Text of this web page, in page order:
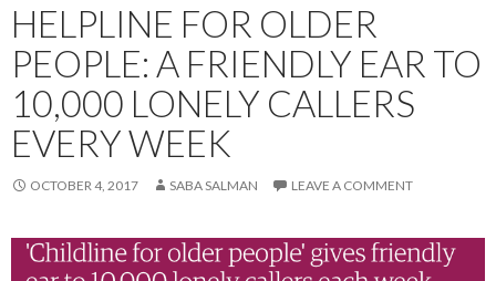
HELPLINE FOR OLDER
PEOPLE: A FRIENDLY EAR TO
10,000 LONELY CALLERS
EVERY WEEK
OCTOBER 4, 2017 SABA SALMAN LEAVE A COMMENT